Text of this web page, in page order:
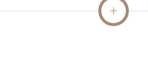
READ MORE
